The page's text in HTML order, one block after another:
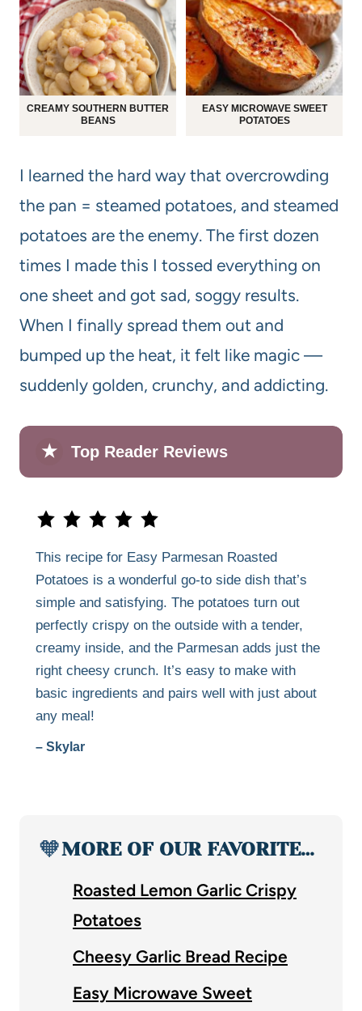
CREAMY SOUTHERN BUTTER
BEANS
EASY MICROWAVE SWEET
POTATOES
I learned the hard way that overcrowding
the pan = steamed potatoes, and steamed
potatoes are the enemy. The first dozen
times I made this I tossed everything on
one sheet and got sad, soggy results.
When I finally spread them out and
bumped up the heat, it felt like magic —
suddenly golden, crunchy, and addicting.
★ Top Reader Reviews
This recipe for Easy Parmesan Roasted
Potatoes is a wonderful go-to side dish that’s
simple and satisfying. The potatoes turn out
perfectly crispy on the outside with a tender,
creamy inside, and the Parmesan adds just the
right cheesy crunch. It’s easy to make with
basic ingredients and pairs well with just about
any meal!
– Skylar
🧡MORE OF OUR FAVORITE…
Roasted Lemon Garlic Crispy
Potatoes
Cheesy Garlic Bread Recipe
Easy Microwave Sweet